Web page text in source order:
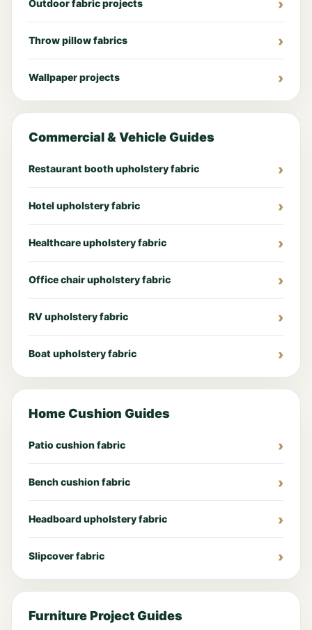
Outdoor fabric projects
Throw pillow fabrics
Wallpaper projects
Commercial & Vehicle Guides
Restaurant booth upholstery fabric
Hotel upholstery fabric
Healthcare upholstery fabric
Office chair upholstery fabric
RV upholstery fabric
Boat upholstery fabric
Home Cushion Guides
Patio cushion fabric
Bench cushion fabric
Headboard upholstery fabric
Slipcover fabric
Furniture Project Guides